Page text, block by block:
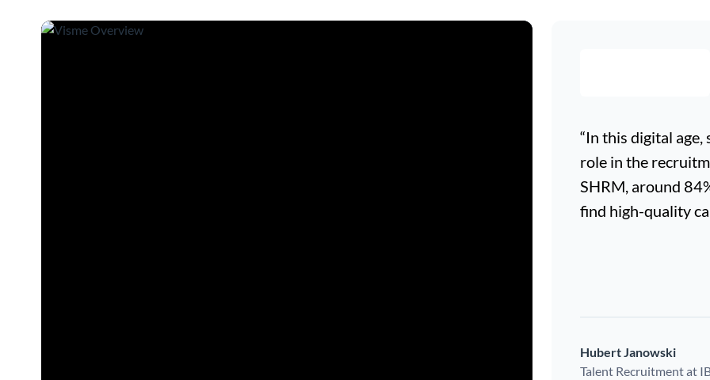
“In this digital
role in the
SHRM, around
find high-quality
Hubert Janowski
Talent Recruitment at